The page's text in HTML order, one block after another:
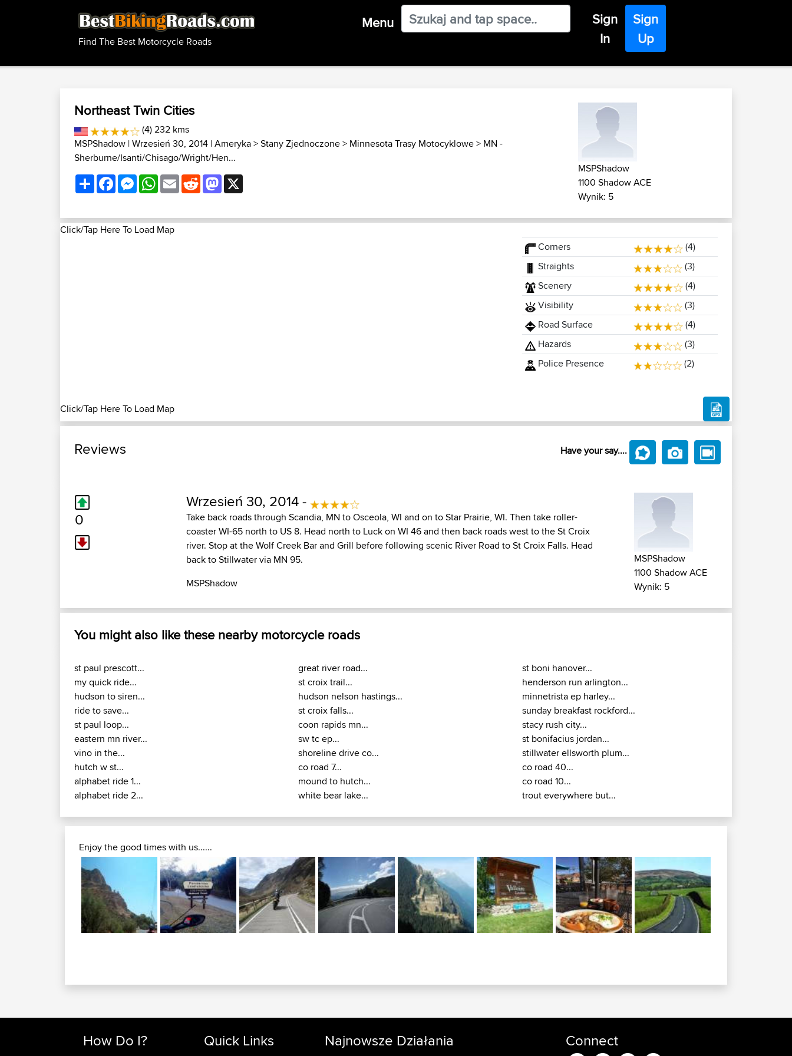
Find The Best Motorcycle Roads
Menu
Sign
In
Sign
Up
Northeast Twin Cities
(4) 232 kms
MSPShadow | Wrzesień 30, 2014 |Ameryka>Stany Zjednoczone> Minnesota Trasy Motocyklowe> MN -
Sherburne/Isanti/Chisago/Wright/Hen...
ShareFacebookMessenger
WhatsApp
EmailRedditMastodon
MSPShadow
1100 Shadow ACE
Wynik: 5
Click/Tap Here To Load Map
Click/Tap Here To Load Map
Corners
(4)
Straights
(3)
Scenery
(4)
Visibility
(3)
Road Surface
(4)
Hazards
(3)
Police Presence
(2)
Reviews Have your say....
0
Wrzesień 30, 2014 -
Take back roads through Scandia, MN to Osceola, WI and on to Star Prairie, WI. Then take roller-
coaster WI-65 north to US 8. Head north to Luck on WI 46 and then back roads west to the St Croix
river. Stop at the Wolf Creek Bar and Grill before following scenic River Road to St Croix Falls. Head
back to Stillwater via MN 95.
MSPShadow
MSPShadow
1100 Shadow ACE
Wynik: 5
You might also like these nearby motorcycle roads
st paul prescott...
my quick ride...
hudson to siren...
ride to save...
st paul loop...
eastern mn river...
vino in the...
hutch w st...
alphabet ride 1...
alphabet ride 2...
great river road...
st croix trail...
hudson nelson hastings...
st croix falls...
coon rapids mn...
sw tc ep...
shoreline drive co...
co road 7...
mound to hutch...
white bear lake...
st boni hanover...
henderson run arlington...
minnetrista ep harley...
sunday breakfast rockford...
stacy rush city...
st bonifacius jordan...
stillwater ellsworth plum...
co road 40...
co road 10...
trout everywhere but...
Enjoy the good times with us......
How Do I? Quick Links Najnowsze Działania Connect